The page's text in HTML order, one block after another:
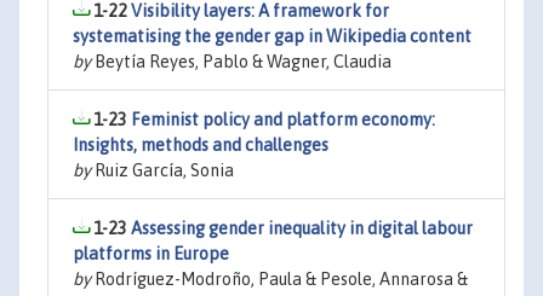
1-22Visibility layers: A framework for
systematising the gender gap in Wikipedia content
byBeytía Reyes, Pablo & Wagner, Claudia
1-23 Feminist policy and platform economy:
Insights, methods and challenges
byRuiz García, Sonia
1-23 Assessing gender inequality in digital labour
platforms in Europe
byRodríguez-Modroño, Paula & Pesole, Annarosa &